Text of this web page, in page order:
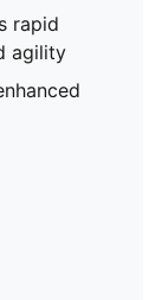
rapid
agility